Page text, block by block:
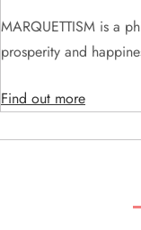
MARQUETTISM is a
prosperity and
Find out more